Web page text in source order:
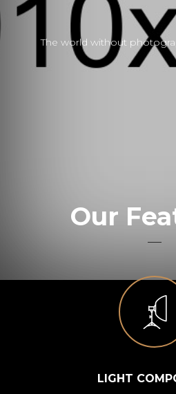
The world without
Our
LIGHT